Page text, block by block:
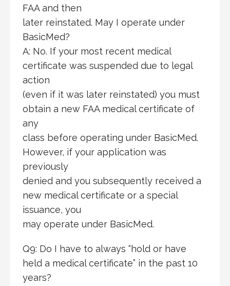
FAA and then
later reinstated. May I operate under
BasicMed?
A: No. If your most recent medical
certificate was suspended due to legal
action
(even if it was later reinstated) you must
obtain a new FAA medical certificate of
any
class before operating under BasicMed.
However, if your application was
previously
denied and you subsequently received a
new medical certificate or a special
issuance, you
may operate under BasicMed.
Q9: Do I have to always “hold or have
held a medical certificate” in the past 10
years?